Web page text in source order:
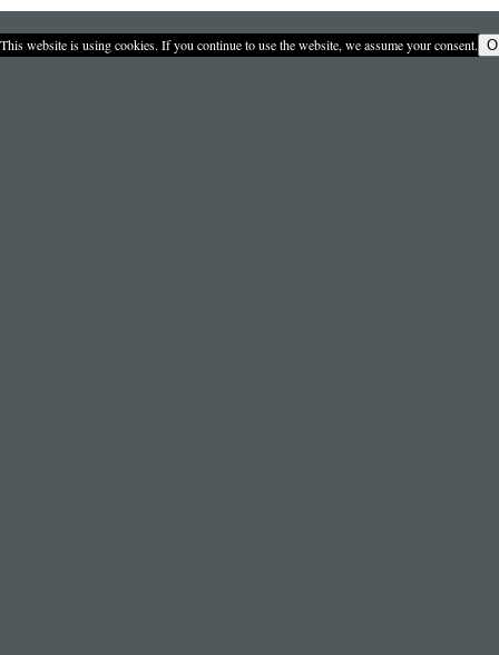
This website is using cookies. If you continue to use the website, we assume your consent.